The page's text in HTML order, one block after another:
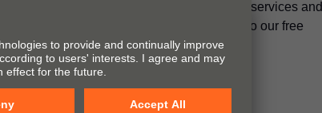
product announcements, new services and
special topics by subscribing to our free
newsletter.
Yes, please